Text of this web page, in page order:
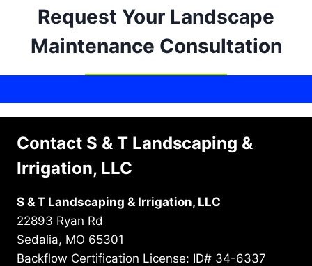
Request Your Landscape
Maintenance Consultation
Contact S & T Landscaping &
Irrigation, LLC
S & T Landscaping & Irrigation, LLC
22893 Ryan Rd
Sedalia, MO 65301
Backflow Certification License: ID# 34-6337